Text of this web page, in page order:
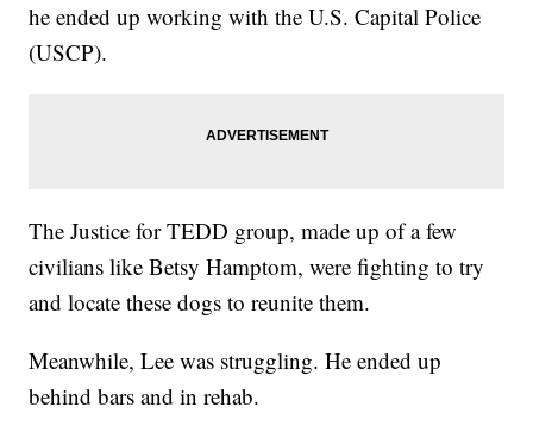
he ended up working with the U.S. Capital Police
(USCP).
The Justice for TEDD group, made up of a few
civilians like Betsy Hamptom, were fighting to try
and locate these dogs to reunite them.
Meanwhile, Lee was struggling. He ended up
behind bars and in rehab.